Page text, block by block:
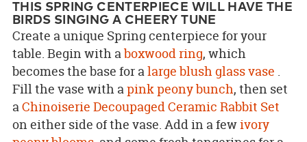
THIS SPRING CENTERPIECE WILL HAVE THE
BIRDS SINGING A CHEERY TUNE
Create a unique Spring centerpiece for your
table. Begin with aboxwood ring, which
becomes the base for alarge blush glass vase .
Fill the vase with apink peony bunch, then set
aChinoiserie Decoupaged Ceramic Rabbit Set
on either side of the vase. Add in a fewivory